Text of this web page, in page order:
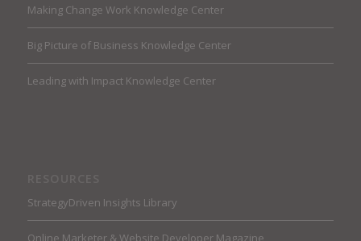
Making Change Work Knowledge Center
Big Picture of Business Knowledge Center
Leading with Impact Knowledge Center
StrategyDriven Insights Library
Online Marketer & Website Developer Magazine